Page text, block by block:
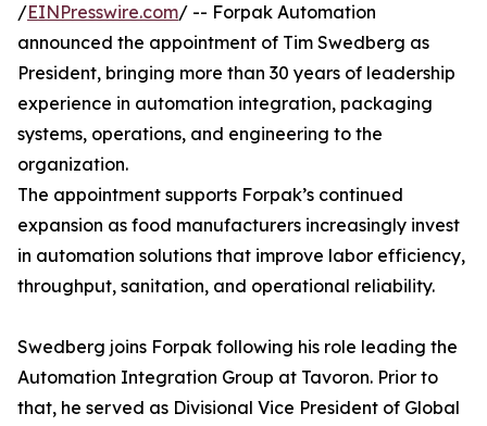
/EINPresswire.com/ -- Forpak Automation
announced the appointment of Tim Swedberg as
President, bringing more than 30 years of leadership
experience in automation integration, packaging
systems, operations, and engineering to the
organization.
The appointment supports Forpak’s continued
expansion as food manufacturers increasingly invest
in automation solutions that improve labor efficiency,
throughput, sanitation, and operational reliability.
Swedberg joins Forpak following his role leading the
Automation Integration Group at Tavoron. Prior to
that, he served as Divisional Vice President of Global